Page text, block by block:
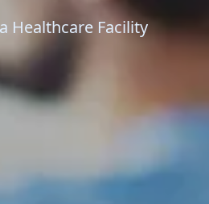
Healthcare Facility